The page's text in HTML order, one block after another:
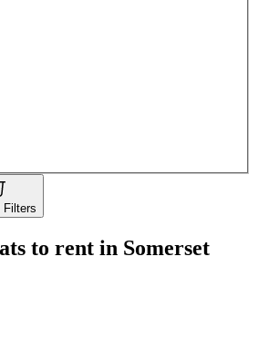
Filters
to rent in Somerset